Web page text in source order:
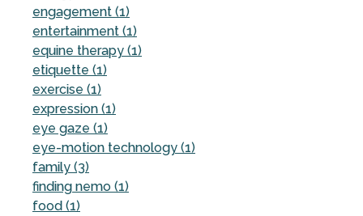
engagement (1)
entertainment (1)
equine therapy (1)
etiquette (1)
exercise (1)
expression (1)
eye gaze (1)
eye-motion technology (1)
family (3)
finding nemo (1)
food (1)